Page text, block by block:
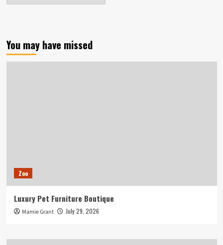
You may have missed
Zoo
Luxury Pet Furniture Boutique
Mamie Grant July 29, 2026